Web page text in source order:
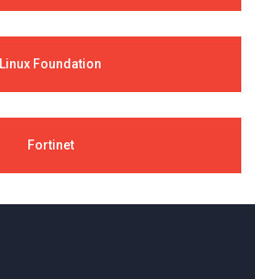
Linux Foundation
Fortinet